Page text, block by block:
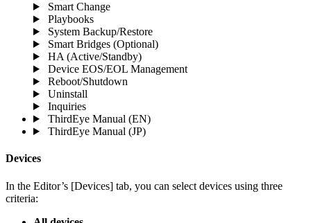
Smart Change
Playbooks
System Backup/Restore
Smart Bridges (Optional)
HA (Active/Standby)
Device EOS/EOL Management
Reboot/Shutdown
Uninstall
Inquiries
ThirdEye Manual (EN)
ThirdEye Manual (JP)
Devices
In the Editor’s [Devices] tab, you can select devices using three
criteria: